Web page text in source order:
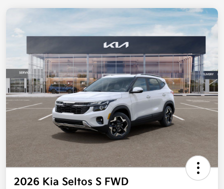
2026 Kia Seltos S FWD